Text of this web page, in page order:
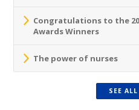
Congratulations to the
Awards Winners
The power of nurses
SEE